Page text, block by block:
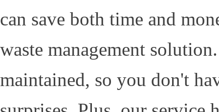
can save both time and
waste management
maintained, so you don't